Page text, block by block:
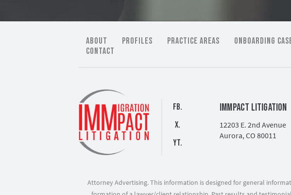
ABOUT PROFILES PRACTICE AREAS ONBOARDING
CONTACT
FB.
X.
YT.
IMMPACT LITIGATION
12203 E. 2nd Avenue
Aurora, CO 80011
Attorney Advertising. This information is designed for general